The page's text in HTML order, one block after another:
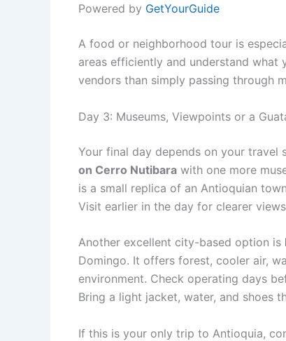
Powered by GetYourGuide
A food or neighborhood tour is
areas efficiently and understand
vendors than simply passing through
Day 3: Museums, Viewpoints or a
Your final day depends on your travel
on Cerro Nutibara with one more
is a small replica of an Antioquian
Visit earlier in the day for clearer
Another excellent city-based option is
Domingo. It offers forest, cooler air,
environment. Check operating days
Bring a light jacket, water, and shoes
If this is your only trip to Antioquia,